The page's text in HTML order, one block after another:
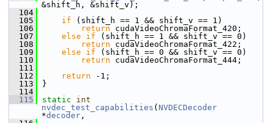
&shift_h, &shift_v);
  104
  105
if (shift_h == 1 && shift_v == 1)
  106
return cudaVideoChromaFormat_420;
  107
else if (shift_h == 1 && shift_v == 0)
  108
return cudaVideoChromaFormat_422;
  109
else if (shift_h == 0 && shift_v == 0)
  110
return cudaVideoChromaFormat_444;
  111
  112
return -1;
  113
}
  114
  115
static
int
nvdec_test_capabilities ( NVDECDecoder
*decoder ,